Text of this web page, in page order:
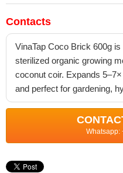
Contacts
VinaTap Coco Brick 600g
sterilized organic growing
coconut coir. Expands
and perfect for gardening,
Whatsapp: